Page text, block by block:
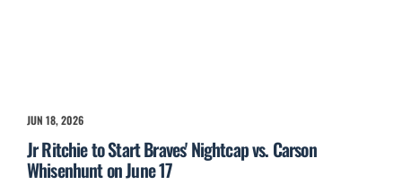
JUN 18, 2026
Jr Ritchie to Start Braves' Nightcap vs. Carson
Whisenhunt on June 17